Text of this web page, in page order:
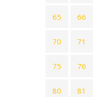
65 66
70 71
75 76
80 81